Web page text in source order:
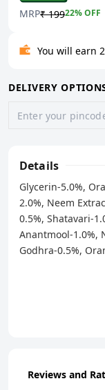
MRP₹ 19922% OFF
You will earn
DELIVERY
Details
Glycerin-5.0%,
2.0%, Neem
0.5%, Shatavari-
Anantmool-1.0%,
Godhra-0.5%,
Certified Allergen
Reviews and